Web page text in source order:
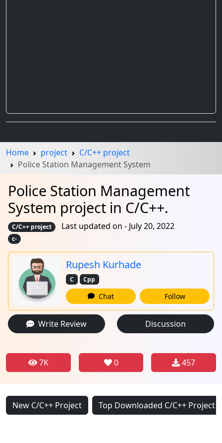
Home project
C/C++ project
Police Station Management System
Police Station Management
System project in C/C++.
C/C++ project Last updated on - July 20, 2022
c-
Rupesh Kurhade
C Cpp
Chat Follow
Write Review Discussion
7K 0 457
New C/C++ Project Top Downloaded C/C++ Project